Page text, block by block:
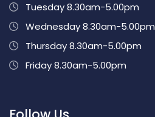
Tuesday 8.30am-5.00pm
Wednesday 8.30am-5.00pm
Thursday 8.30am-5.00pm
Friday 8.30am-5.00pm